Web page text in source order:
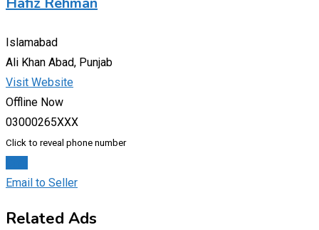
Islamabad
Ali Khan Abad, Punjab
Visit Website
Offline Now
03000265XXX
Click to reveal phone number
Email to Seller
Related Ads